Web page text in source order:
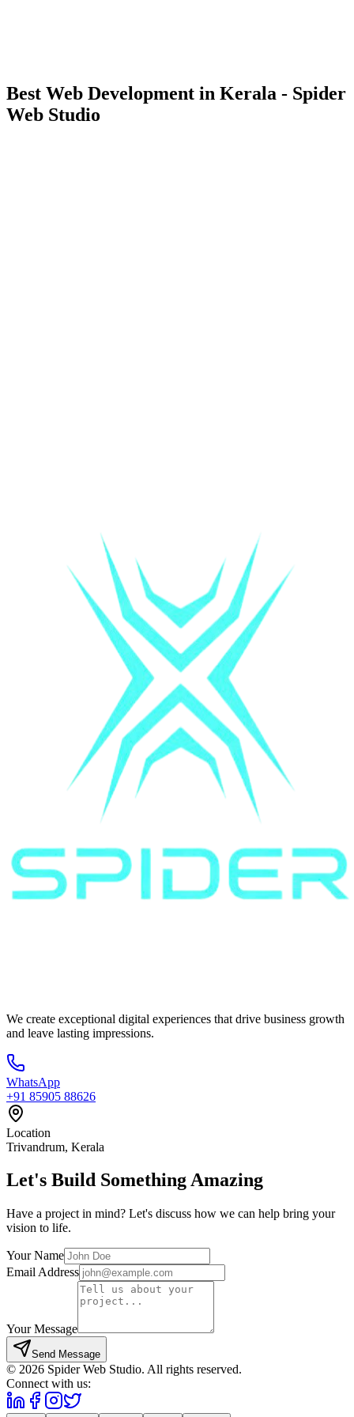
Best Web Development in Kerala - Spider
Web Studio
We create exceptional digital experiences that drive business growth
and leave lasting impressions.
WhatsApp
+91 85905 88626
Location
Trivandrum, Kerala
Let's Build SomethingAmazing
Have a project in mind? Let's discuss how we can help bring your
vision to life.
Your Name
Email Address
Your Message
Send Message
© 2026 Spider Web Studio. All rights reserved.
Connect with us: